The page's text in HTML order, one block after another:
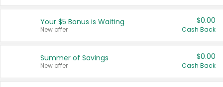
United States
Your $5 Bonus is Waiting
New offer
$0.00
Cash Back
Summer of Savings
New offer
$0.00
Cash Back